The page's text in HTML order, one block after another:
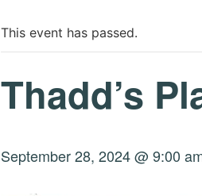
This event has passed.
Thadd’s
September 28, 2024 @ 9:00